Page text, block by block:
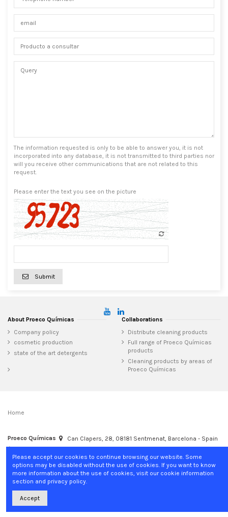
The information requested is only to be able to answer you, it is not
incorporated into any database, it is not transmitted to third parties nor
will you receive other communications that are not related to this
request.
Please enter the text you see on the picture
Submit
About Proeco Químicas
Company policy
cosmetic production
state of the art detergents
Collaborations
Distribute cleaning products
Full range of Proeco Químicas
products
Cleaning products by areas of
Proeco Químicas
Home
Proeco Químicas
Can Clapers, 28, 08181 Sentmenat, Barcelona - Spain
Please accept our cookies to continue browsing our website. Some
options may be disabled without the use of cookies. If you want to know
more information about the use of cookies, visit our cookie information
section and privacy policy.
Accept